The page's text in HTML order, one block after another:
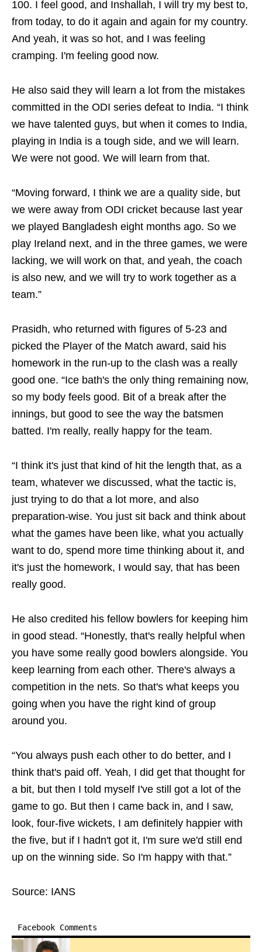
100. I feel good, and Inshallah, I will try my best to,
from today, to do it again and again for my country.
And yeah, it was so hot, and I was feeling
cramping. I'm feeling good now.
He also said they will learn a lot from the mistakes
committed in the ODI series defeat to India. “I think
we have talented guys, but when it comes to India,
playing in India is a tough side, and we will learn.
We were not good. We will learn from that.
“Moving forward, I think we are a quality side, but
we were away from ODI cricket because last year
we played Bangladesh eight months ago. So we
play Ireland next, and in the three games, we were
lacking, we will work on that, and yeah, the coach
is also new, and we will try to work together as a
team.”
Prasidh, who returned with figures of 5-23 and
picked the Player of the Match award, said his
homework in the run-up to the clash was a really
good one. “Ice bath's the only thing remaining now,
so my body feels good. Bit of a break after the
innings, but good to see the way the batsmen
batted. I'm really, really happy for the team.
“I think it's just that kind of hit the length that, as a
team, whatever we discussed, what the tactic is,
just trying to do that a lot more, and also
preparation‑wise. You just sit back and think about
what the games have been like, what you actually
want to do, spend more time thinking about it, and
it's just the homework, I would say, that has been
really good.
He also credited his fellow bowlers for keeping him
in good stead. “Honestly, that's really helpful when
you have some really good bowlers alongside. You
keep learning from each other. There's always a
competition in the nets. So that's what keeps you
going when you have the right kind of group
around you.
“You always push each other to do better, and I
think that's paid off. Yeah, I did get that thought for
a bit, but then I told myself I've still got a lot of the
game to go. But then I came back in, and I saw,
look, four-five wickets, I am definitely happier with
the five, but if I hadn't got it, I'm sure we'd still end
up on the winning side. So I'm happy with that.”
Source: IANS
Facebook Comments